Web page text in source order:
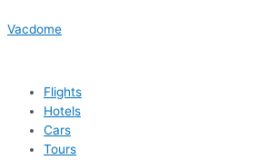
to
Vacdome
Flights
Hotels
Cars
Tours
navigation
here..